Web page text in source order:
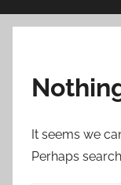
It seems we
Perhaps